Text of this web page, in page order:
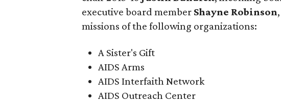
executive board member Shayne Robinson
missions of the following organizations:
A Sister's Gift
AIDS Arms
AIDS Interfaith Network
AIDS Outreach Center